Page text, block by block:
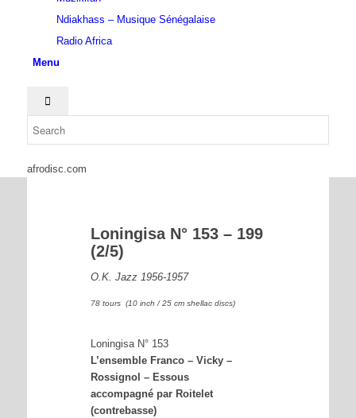
Ndiakhass – Musique Sénégalaise
Radio Africa
Menu
afrodisc.com
Loningisa N° 153 – 199
(2/5)
O.K. Jazz 1956-1957
78 tours (10 inch / 25 cm shellac discs)
Loningisa N° 153
L’ensemble Franco – Vicky –
Rossignol – Essous
accompagné par Roitelet
(contrebasse)